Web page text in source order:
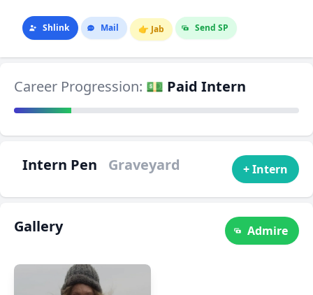
Shlink Mail 👉 Jab Send SP
Career Progression: 💵 Paid Intern
Intern Pen Graveyard + Intern
Gallery Admire